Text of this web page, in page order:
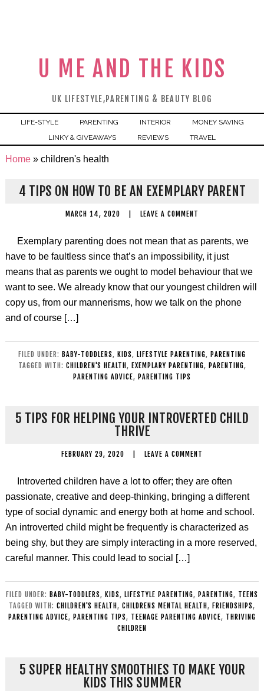
U ME AND THE KIDS
UK LIFESTYLE,PARENTING & BEAUTY BLOG
LIFE-STYLE PARENTING INTERIOR
MONEY SAVING
LINKY & GIVEAWAYS
REVIEWS TRAVEL
Home» children's health
4 TIPS ON HOW TO BE AN EXEMPLARY PARENT
MARCH 14, 2020 LEAVE A COMMENT
Exemplary parenting does not mean that as parents, we
have to be faultless since that’s an impossibility, it just
means that as parents we ought to model behaviour that we
want to see. We already know that our youngest children will
copy us, from our mannerisms, how we talk on the phone
and of course […]
FILED UNDER: BABY-TODDLERS, KIDS, LIFESTYLE PARENTING, PARENTING
TAGGED WITH: CHILDREN'S HEALTH , EXEMPLARY PARENTING, PARENTING,
PARENTING ADVICE, PARENTING TIPS
5 TIPS FOR HELPING YOUR INTROVERTED CHILD
THRIVE
FEBRUARY 29, 2020 LEAVE A COMMENT
Introverted children have a lot to offer; they are often
passionate, creative and deep-thinking, bringing a different
type of social dynamic and energy both at home and school.
An introverted child might be frequently is characterized as
being shy, but they are simply interacting in a more reserved,
careful manner. This could lead to social […]
FILED UNDER: BABY-TODDLERS, KIDS, LIFESTYLE PARENTING, PARENTING, TEENS
TAGGED WITH: CHILDREN'S HEALTH , CHILDRENS MENTAL HEALTH , FRIENDSHIPS,
PARENTING ADVICE, PARENTING TIPS, TEENAGE PARENTING ADVICE, THRIVING
CHILDREN
5 SUPER HEALTHY SMOOTHIES TO MAKE YOUR
KIDS THIS SUMMER